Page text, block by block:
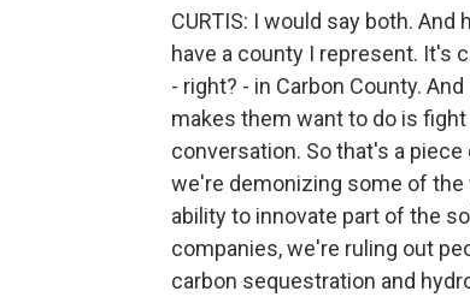
CURTIS: I would say both.
have a county I represent. It's
- right? - in Carbon County.
makes them want to do is
conversation. So that's a
we're demonizing some of the
ability to innovate part of the
companies, we're ruling out
carbon sequestration and